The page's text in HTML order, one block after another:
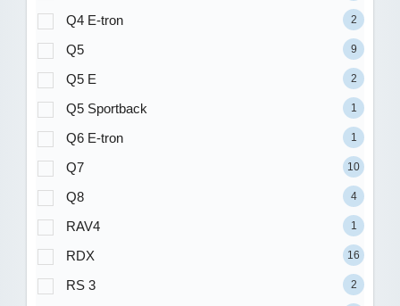
Q4 E-tron 2
Q5 9
Q5 E 2
Q5 Sportback 1
Q6 E-tron 1
Q7 10
Q8 4
RAV4 1
RDX 16
RS 3 2